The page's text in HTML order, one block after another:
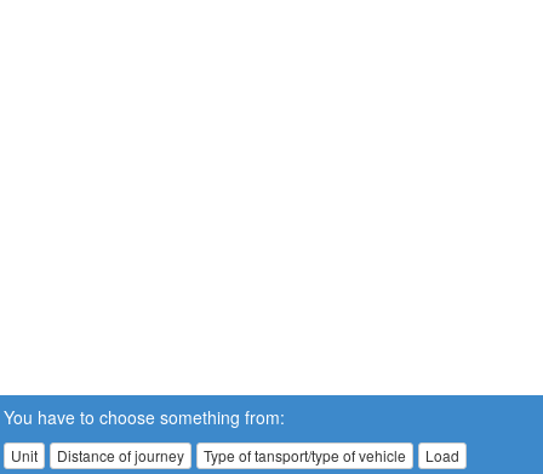
You have to choose something from:
Unit Distance of journey Type of tansport/type of vehicle Load